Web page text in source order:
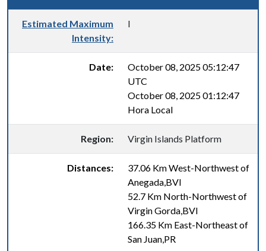
Estimated Maximum
Intensity:
I
Date:
October 08, 2025 05:12:47
UTC
October 08, 2025 01:12:47
Hora Local
Region: Virgin Islands Platform
Distances:
37.06 Km West-Northwest of
Anegada,BVI
52.7 Km North-Northwest of
Virgin Gorda,BVI
166.35 Km East-Northeast of
San Juan,PR